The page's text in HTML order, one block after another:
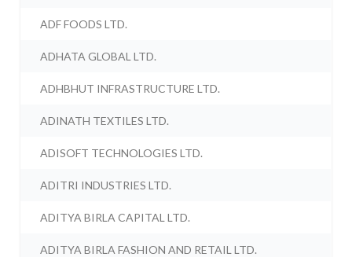
ADF FOODS LTD.
ADHATA GLOBAL LTD.
ADHBHUT INFRASTRUCTURE LTD.
ADINATH TEXTILES LTD.
ADISOFT TECHNOLOGIES LTD.
ADITRI INDUSTRIES LTD.
ADITYA BIRLA CAPITAL LTD.
ADITYA BIRLA FASHION AND RETAIL LTD.